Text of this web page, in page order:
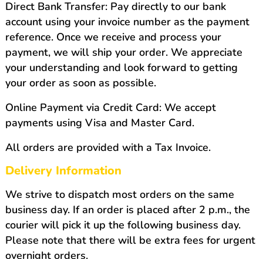
Direct Bank Transfer: Pay directly to our bank
account using your invoice number as the payment
reference. Once we receive and process your
payment, we will ship your order. We appreciate
your understanding and look forward to getting
your order as soon as possible.
Online Payment via Credit Card: We accept
payments using Visa and Master Card.
All orders are provided with a Tax Invoice.
Delivery Information
We strive to dispatch most orders on the same
business day. If an order is placed after 2 p.m., the
courier will pick it up the following business day.
Please note that there will be extra fees for urgent
overnight orders.